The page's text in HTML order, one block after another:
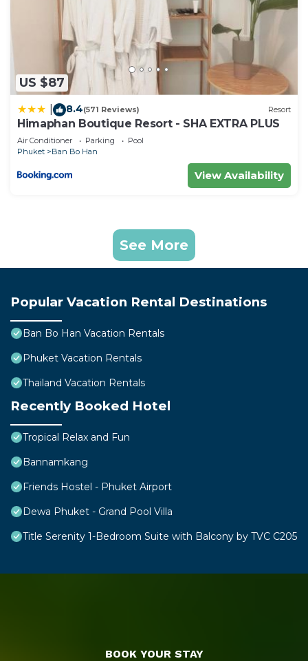
US $87
8.4(571 Reviews) Resort
Himaphan Boutique Resort - SHA EXTRA PLUS
Air Conditioner Parking
Pool
Phuket
Ban Bo Han
View Availability
See More
Popular Vacation Rental Destinations
Ban Bo Han Vacation Rentals
Phuket Vacation Rentals
Thailand Vacation Rentals
Recently Booked Hotel
Tropical Relax and Fun
Bannamkang
Friends Hostel - Phuket Airport
Dewa Phuket - Grand Pool Villa
Title Serenity 1-Bedroom Suite with Balcony by TVC C205
BOOK YOUR STAY